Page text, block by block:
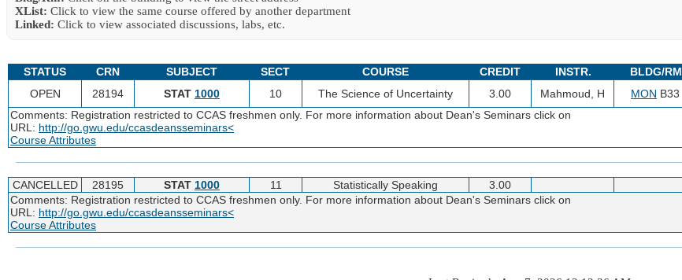
XList: Click to view the same course offered by another department
Linked: Click to view associated discussions, labs, etc.
STATUS
CRN SUBJECT SECT COURSE CREDIT INSTR. BLDG/RM
OPEN
28194 STAT 1000 10 The Science of Uncertainty 3.00 Mahmoud, H MON B33
Comments: Registration restricted to CCAS freshmen only. For more information about Dean's Seminars click on
URL: http://go.gwu.edu/ccasdeansseminars<
Course Attributes
CANCELLED 28195 STAT 1000 11 Statistically Speaking 3.00
Comments: Registration restricted to CCAS freshmen only. For more information about Dean's Seminars click on
URL: http://go.gwu.edu/ccasdeansseminars<
Course Attributes